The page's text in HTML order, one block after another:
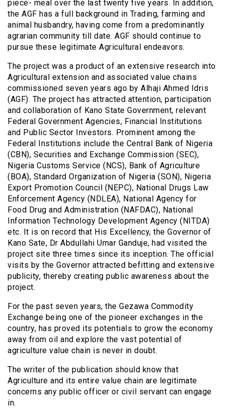
piece- meal over the last twenty five years. In addition,
the AGF has a full background in Trading, farming and
animal husbandry, having come from a predominantly
agrarian community till date. AGF should continue to
pursue these legitimate Agricultural endeavors.
The project was a product of an extensive research into
Agricultural extension and associated value chains
commissioned seven years ago by Alhaji Ahmed Idris
(AGF). The project has attracted attention, participation
and collaboration of Kano State Government, relevant
Federal Government Agencies, Financial Institutions
and Public Sector Investors. Prominent among the
Federal Institutions include the Central Bank of Nigeria
(CBN), Securities and Exchange Commission (SEC),
Nigeria Customs Service (NCS), Bank of Agriculture
(BOA), Standard Organization of Nigeria (SON), Nigeria
Export Promotion Council (NEPC), National Drugs Law
Enforcement Agency (NDLEA), National Agency for
Food Drug and Administration (NAFDAC), National
Information Technology Development Agency (NITDA)
etc. It is on record that His Excellency, the Governor of
Kano Sate, Dr Abdullahi Umar Ganduje, had visited the
project site three times since its inception. The official
visits by the Governor attracted befitting and extensive
publicity, thereby creating public awareness about the
project.
For the past seven years, the Gezawa Commodity
Exchange being one of the pioneer exchanges in the
country, has proved its potentials to grow the economy
away from oil and explore the vast potential of
agriculture value chain is never in doubt.
The writer of the publication should know that
Agriculture and its entire value chain are legitimate
concerns any public officer or civil servant can engage
in.